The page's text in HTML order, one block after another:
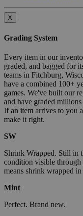
X
Grading System
Every item in our
graded, and bagged for
teams in Fitchburg,
have a combined 100+
games. We've built our
and have graded
If an item arrives to you
make it right.
SW
Shrink Wrapped. Still in
condition visible
means shrink wrapped
Mint
Perfect. Brand new.